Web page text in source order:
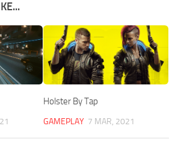
Holster By Tap
GAMEPLAY 7 MAR, 2021